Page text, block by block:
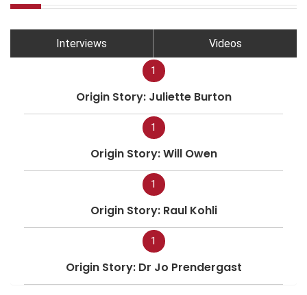
Interviews Videos
1
Origin Story: Juliette Burton
1
Origin Story: Will Owen
1
Origin Story: Raul Kohli
1
Origin Story: Dr Jo Prendergast